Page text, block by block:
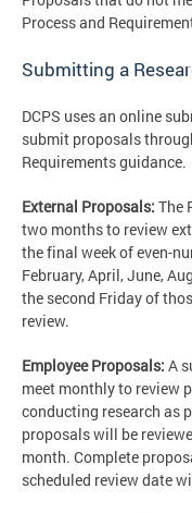
Process and
Submitting a
DCPS uses an online
submit proposals
Requirements guidance.
External Proposals: The
two months to review
the final week of even-
February, April, June,
the second Friday of
review.
Employee Proposals: A
meet monthly to review
conducting research as
proposals will be
month. Complete
scheduled review date